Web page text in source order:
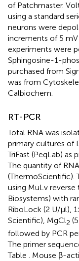
of Patchmaster.
using a standard
neurons were
increments of 5
experiments were
Sphingosine-1-
purchased from
was from
Calbiochem.
RT-PCR
Total RNA was
primary cultures of
TriFast (PeqLab) as
The quantity of
(ThermoScientific).
using MuLv reverse
Biosystems) with
RiboLock (2 U/μl),
Scientific), MgCl2
followed by PCR
The primer
Table . Mouse β-